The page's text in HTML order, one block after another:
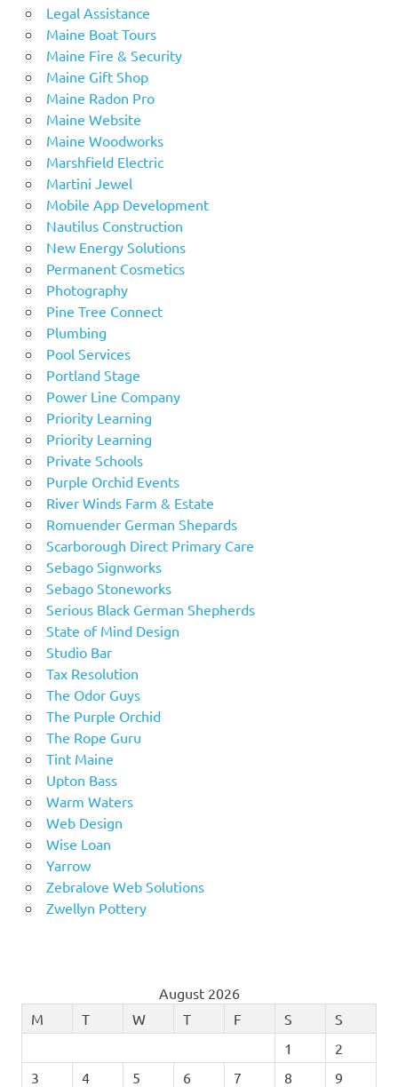
Legal Assistance
Maine Boat Tours
Maine Fire & Security
Maine Gift Shop
Maine Radon Pro
Maine Website
Maine Woodworks
Marshfield Electric
Martini Jewel
Mobile App Development
Nautilus Construction
New Energy Solutions
Permanent Cosmetics
Photography
Pine Tree Connect
Plumbing
Pool Services
Portland Stage
Power Line Company
Priority Learning
Priority Learning
Private Schools
Purple Orchid Events
River Winds Farm & Estate
Romuender German Shepards
Scarborough Direct Primary Care
Sebago Signworks
Sebago Stoneworks
Serious Black German Shepherds
State of Mind Design
Studio Bar
Tax Resolution
The Odor Guys
The Purple Orchid
The Rope Guru
Tint Maine
Upton Bass
Warm Waters
Web Design
Wise Loan
Yarrow
Zebralove Web Solutions
Zwellyn Pottery
August 2026
M
T W T F S
S
1
2
3
4 5 6 7 8
9